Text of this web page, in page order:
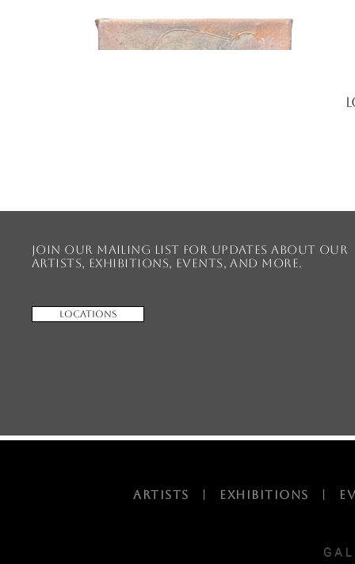
Join our mailing list for updates about our
artists, exhibitions, events, and more.
Locations
ARTISTS EXHIBITIONS